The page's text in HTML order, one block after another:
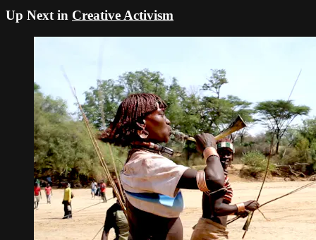
Up Next in Creative Activism